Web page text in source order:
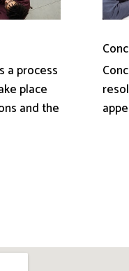
a process
place
and the